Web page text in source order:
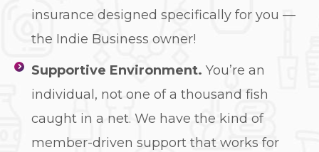
insurance designed specifically for you —
the Indie Business owner!
Supportive Environment. You’re an
individual, not one of a thousand fish
caught in a net. We have the kind of
member-driven support that works for